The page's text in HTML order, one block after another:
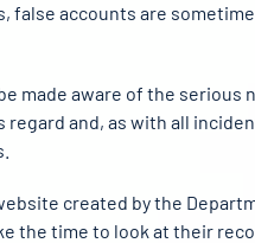
false accounts are
made aware of the
regard and, as with all
created by the
the time to look at their